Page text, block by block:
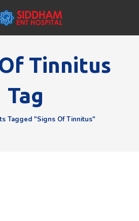
Tinnitus
Tag
Tagged "Signs Of Tinnitus"